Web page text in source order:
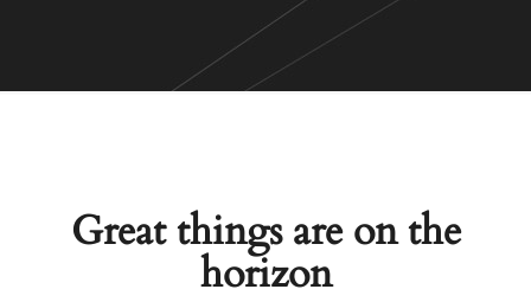
Great things are on the
horizon